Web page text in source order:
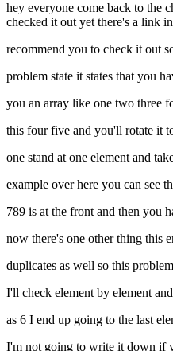
hey everyone come back to the
checked it out yet there's a link
recommend you to check it out
problem state it states that you
you an array like one two three
this four five and you'll rotate it
one stand at one element and
example over here you can see
789 is at the front and then you
now there's one other thing this
duplicates as well so this
I'll check element by element
as 6 I end up going to the last
I'm not going to write it down if